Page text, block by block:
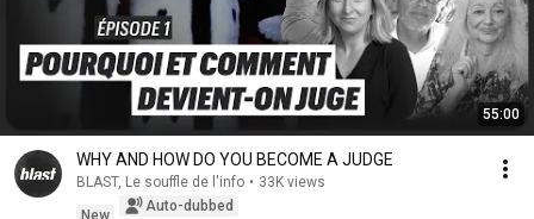
55:00
WHY AND HOW DO YOU BECOME A JUDGE
BLAST, Le souffle de l'info • 33K views
New
Auto-dubbed